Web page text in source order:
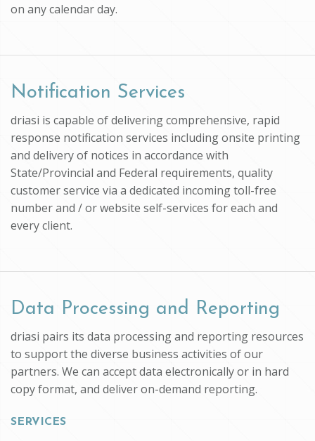
on any calendar day.
Notification Services
driasi is capable of delivering comprehensive, rapid
response notification services including onsite printing
and delivery of notices in accordance with
State/Provincial and Federal requirements, quality
customer service via a dedicated incoming toll-free
number and / or website self-services for each and
every client.
Data Processing and Reporting
driasi pairs its data processing and reporting resources
to support the diverse business activities of our
partners. We can accept data electronically or in hard
copy format, and deliver on-demand reporting.
SERVICES